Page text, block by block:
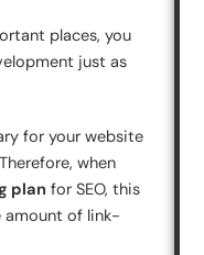
places, you
just as
for your website
when
plan for SEO, this
amount of link-